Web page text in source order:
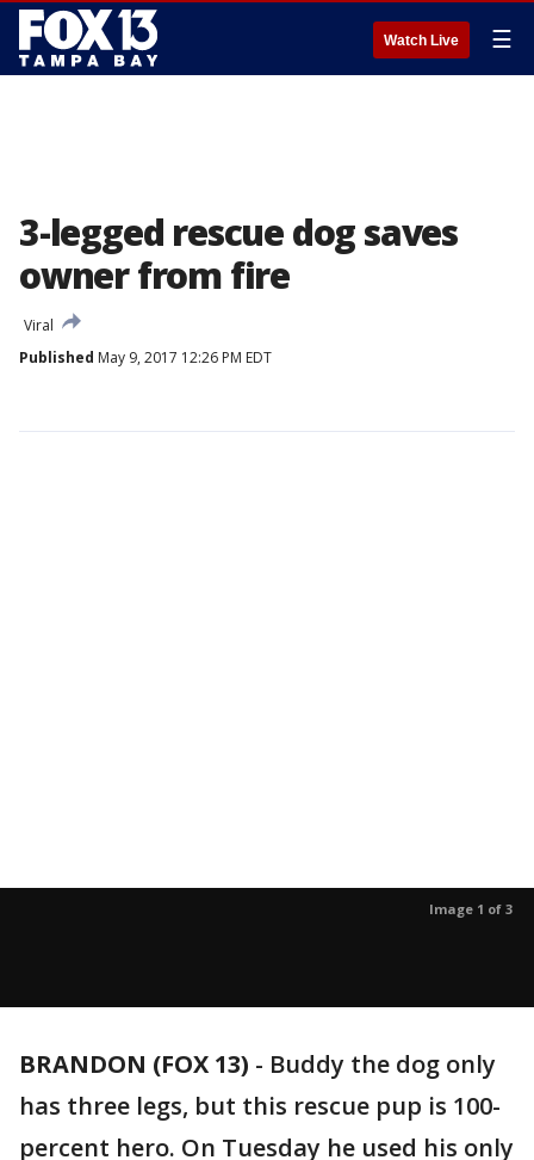
Watch Live ☰
3-legged rescue dog saves
owner from fire
Viral
Published May 9, 2017 12:26 PM EDT
Image 1 of 3
BRANDON (FOX 13) - Buddy the dog only
has three legs, but this rescue pup is 100-
percent hero. On Tuesday he used his only